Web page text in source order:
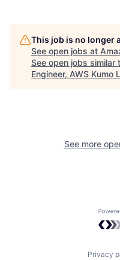
This job is no longer
See open jobs at
See open jobs similar
Engineer, AWS Kumo
See more
Privacy